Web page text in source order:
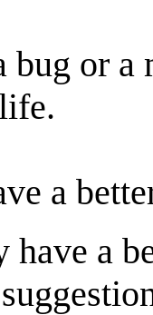
bug or
a
have a